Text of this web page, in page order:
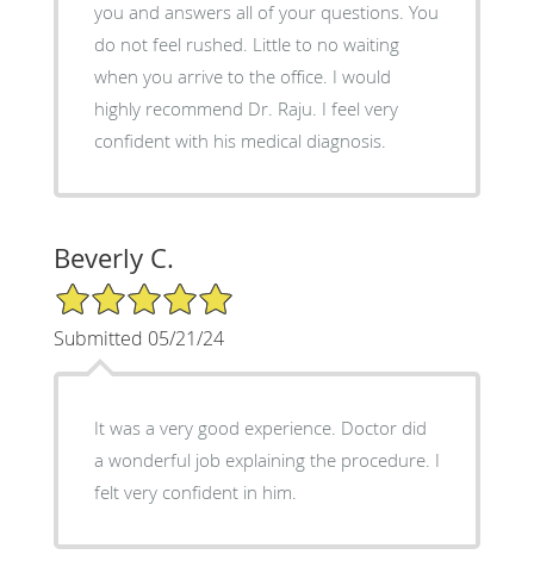
you and answers all of your questions. You
do not feel rushed. Little to no waiting
when you arrive to the office. I would
highly recommend Dr. Raju. I feel very
confident with his medical diagnosis.
Beverly C.
5/5 Star Rating
Submitted 05/21/24
It was a very good experience. Doctor did
a wonderful job explaining the procedure. I
felt very confident in him.